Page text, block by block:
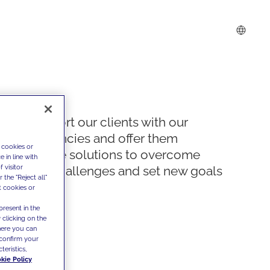
We support our clients with our
competencies and offer them
innovative solutions to overcome
today's challenges and set new goals
or
in line with
visitor
the "Reject all"
cookies or
in the
clicking on the
you can
your
Policy